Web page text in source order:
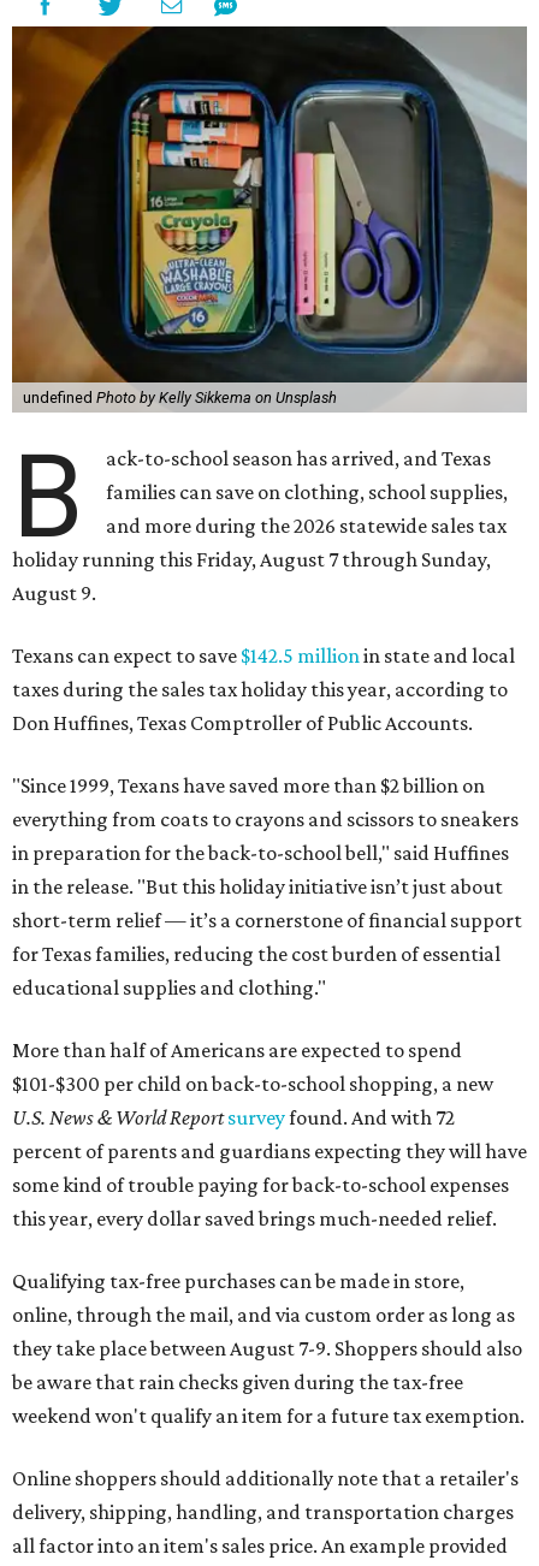
undefined Photo by Kelly Sikkema on Unsplash
B
ack-to-school season has arrived, and Texas
families can save on clothing, school supplies,
and more during the 2026 statewide sales tax
holiday running this Friday, August 7 through Sunday,
August 9.
Texans can expect to save $142.5 millionin state and local
taxes during the sales tax holiday this year, according to
Don Huffines, Texas Comptroller of Public Accounts.
"Since 1999, Texans have saved more than $2 billion on
everything from coats to crayons and scissors to sneakers
in preparation for the back-to-school bell," said Huffines
in the release. "But this holiday initiative isn’t just about
short-term relief — it’s a cornerstone of financial support
for Texas families, reducing the cost burden of essential
educational supplies and clothing."
More than half of Americans are expected to spend
$101-$300 per child on back-to-school shopping, a new
U.S. News & World Reportsurveyfound. And with 72
percent of parents and guardians expecting they will have
some kind of trouble paying for back-to-school expenses
this year, every dollar saved brings much-needed relief.
Qualifying tax-free purchases can be made in store,
online, through the mail, and via custom order as long as
they take place between August 7-9. Shoppers should also
be aware that rain checks given during the tax-free
weekend won't qualify an item for a future tax exemption.
Online shoppers should additionally note that a retailer's
delivery, shipping, handling, and transportation charges
all factor into an item's sales price. An example provided